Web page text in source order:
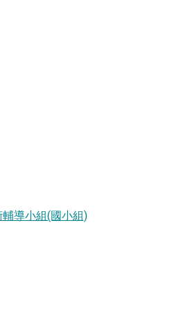
導小組(國小組)